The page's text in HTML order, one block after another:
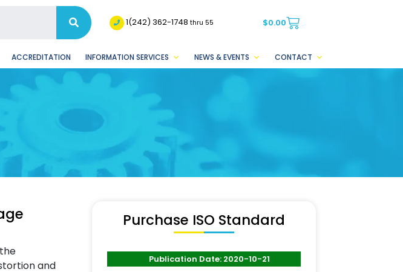
1(242) 362-1748thru 55 $0.00
ACCREDITATION INFORMATION SERVICES NEWS & EVENTS CONTACT
and
Purchase ISO Standard
Publication Date: 2020-10-21